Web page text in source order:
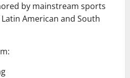
by mainstream sports
American and South